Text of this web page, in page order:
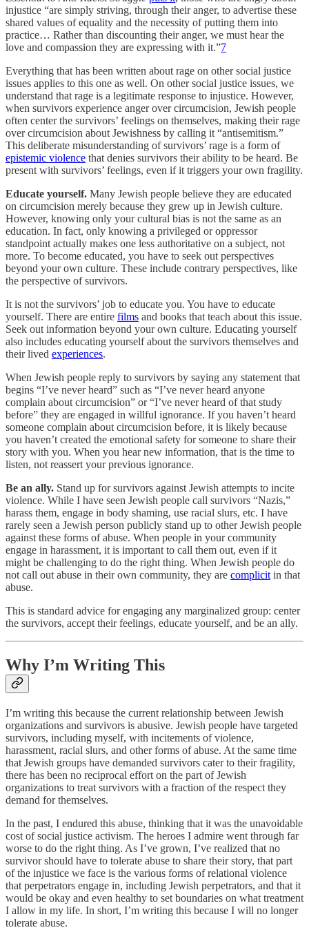
injustice “are simply striving, through their anger, to advertise these
shared values of equality and the necessity of putting them into
practice… Rather than discounting their anger, we must hear the
love and compassion they are expressing with it.”7
Everything that has been written about rage on other social justice
issues applies to this one as well. On other social justice issues, we
understand that rage is a legitimate response to injustice. However,
when survivors experience anger over circumcision, Jewish people
often center the survivors’ feelings on themselves, making their rage
over circumcision about Jewishness by calling it “antisemitism.”
This deliberate misunderstanding of survivors’ rage is a form of
epistemic violence that denies survivors their ability to be heard. Be
present with survivors’ feelings, even if it triggers your own fragility.
Educate yourself. Many Jewish people believe they are educated
on circumcision merely because they grew up in Jewish culture.
However, knowing only your cultural bias is not the same as an
education. In fact, only knowing a privileged or oppressor
standpoint actually makes one less authoritative on a subject, not
more. To become educated, you have to seek out perspectives
beyond your own culture. These include contrary perspectives, like
the perspective of survivors.
It is not the survivors’ job to educate you. You have to educate
yourself. There are entire films and books that teach about this issue.
Seek out information beyond your own culture. Educating yourself
also includes educating yourself about the survivors themselves and
their lived experiences.
When Jewish people reply to survivors by saying any statement that
begins “I’ve never heard” such as “I’ve never heard anyone
complain about circumcision” or “I’ve never heard of that study
before” they are engaged in willful ignorance. If you haven’t heard
someone complain about circumcision before, it is likely because
you haven’t created the emotional safety for someone to share their
story with you. When you hear new information, that is the time to
listen, not reassert your previous ignorance.
Be an ally. Stand up for survivors against Jewish attempts to incite
violence. While I have seen Jewish people call survivors “Nazis,”
harass them, engage in body shaming, use racial slurs, etc. I have
rarely seen a Jewish person publicly stand up to other Jewish people
against these forms of abuse. When people in your community
engage in harassment, it is important to call them out, even if it
might be challenging to do the right thing. When Jewish people do
not call out abuse in their own community, they are complicit in that
abuse.
This is standard advice for engaging any marginalized group: center
the survivors, accept their feelings, educate yourself, and be an ally.
Why I’m Writing This
I’m writing this because the current relationship between Jewish
organizations and survivors is abusive. Jewish people have targeted
survivors, including myself, with incitements of violence,
harassment, racial slurs, and other forms of abuse. At the same time
that Jewish groups have demanded survivors cater to their fragility,
there has been no reciprocal effort on the part of Jewish
organizations to treat survivors with a fraction of the respect they
demand for themselves.
In the past, I endured this abuse, thinking that it was the unavoidable
cost of social justice activism. The heroes I admire went through far
worse to do the right thing. As I’ve grown, I’ve realized that no
survivor should have to tolerate abuse to share their story, that part
of the injustice we face is the various forms of relational violence
that perpetrators engage in, including Jewish perpetrators, and that it
would be okay and even healthy to set boundaries on what treatment
I allow in my life. In short, I’m writing this because I will no longer
tolerate abuse.